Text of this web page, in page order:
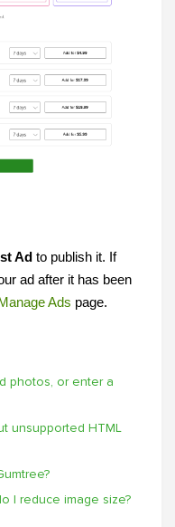
Ad to publish it. If
ad after it has been
Manage Ads page.
photos, or enter a
unsupported HTML
I reduce image size?